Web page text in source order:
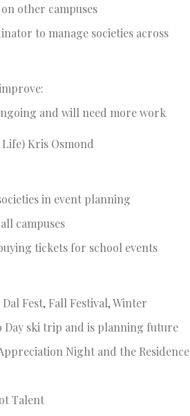
other campuses
to manage societies across
and will need more work
Kris Osmond
in event planning
campuses
tickets for school events
Fest, Fall Festival, Winter
Day ski trip and is planning future
Night and the Residence
Talent